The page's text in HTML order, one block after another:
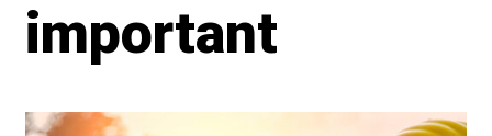
important